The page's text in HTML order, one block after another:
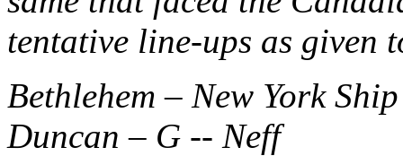
tentative line-ups as given
Bethlehem – New York Ship
Duncan – G -- Neff